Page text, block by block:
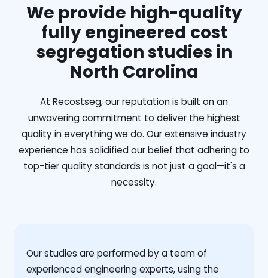
We provide high-quality
fully engineered cost
segregation studies in
North Carolina
At Recostseg, our reputation is built on an
unwavering commitment to deliver the highest
quality in everything we do. Our extensive industry
experience has solidified our belief that adhering to
top-tier quality standards is not just a goal—it's a
necessity.
Our studies are performed by a team of
experienced engineering experts, using the